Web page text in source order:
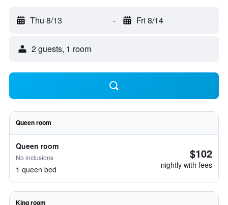
Thu 8/13 - Fri 8/14
2 guests, 1 room
Queen room
Queen room
No inclusions
1 queen bed
$102
nightly with fees
King room